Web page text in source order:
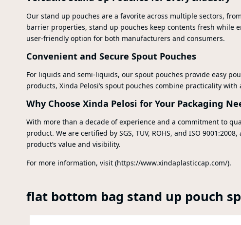
Our stand up pouches are a favorite across multiple sectors,
barrier properties, stand up pouches keep contents fresh while
user-friendly option for both manufacturers and consumers.
Convenient and Secure Spout Pouches
For liquids and semi-liquids, our spout pouches provide easy
products, Xinda Pelosi’s spout pouches combine practicality
Why Choose Xinda Pelosi for Your Packaging
With more than a decade of experience and a commitment to
product. We are certified by SGS, TUV, ROHS, and ISO
product’s value and visibility.
For more information, visit (https://www.xindaplasticcap.com/).
flat bottom bag stand up pouch